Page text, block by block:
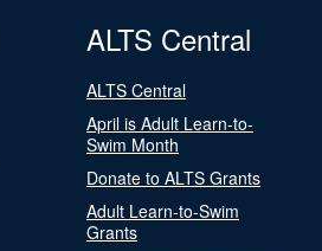
ALTS Central
ALTS Central
April is Adult Learn-to-
Swim Month
Donate to ALTS Grants
Adult Learn-to-Swim
Grants